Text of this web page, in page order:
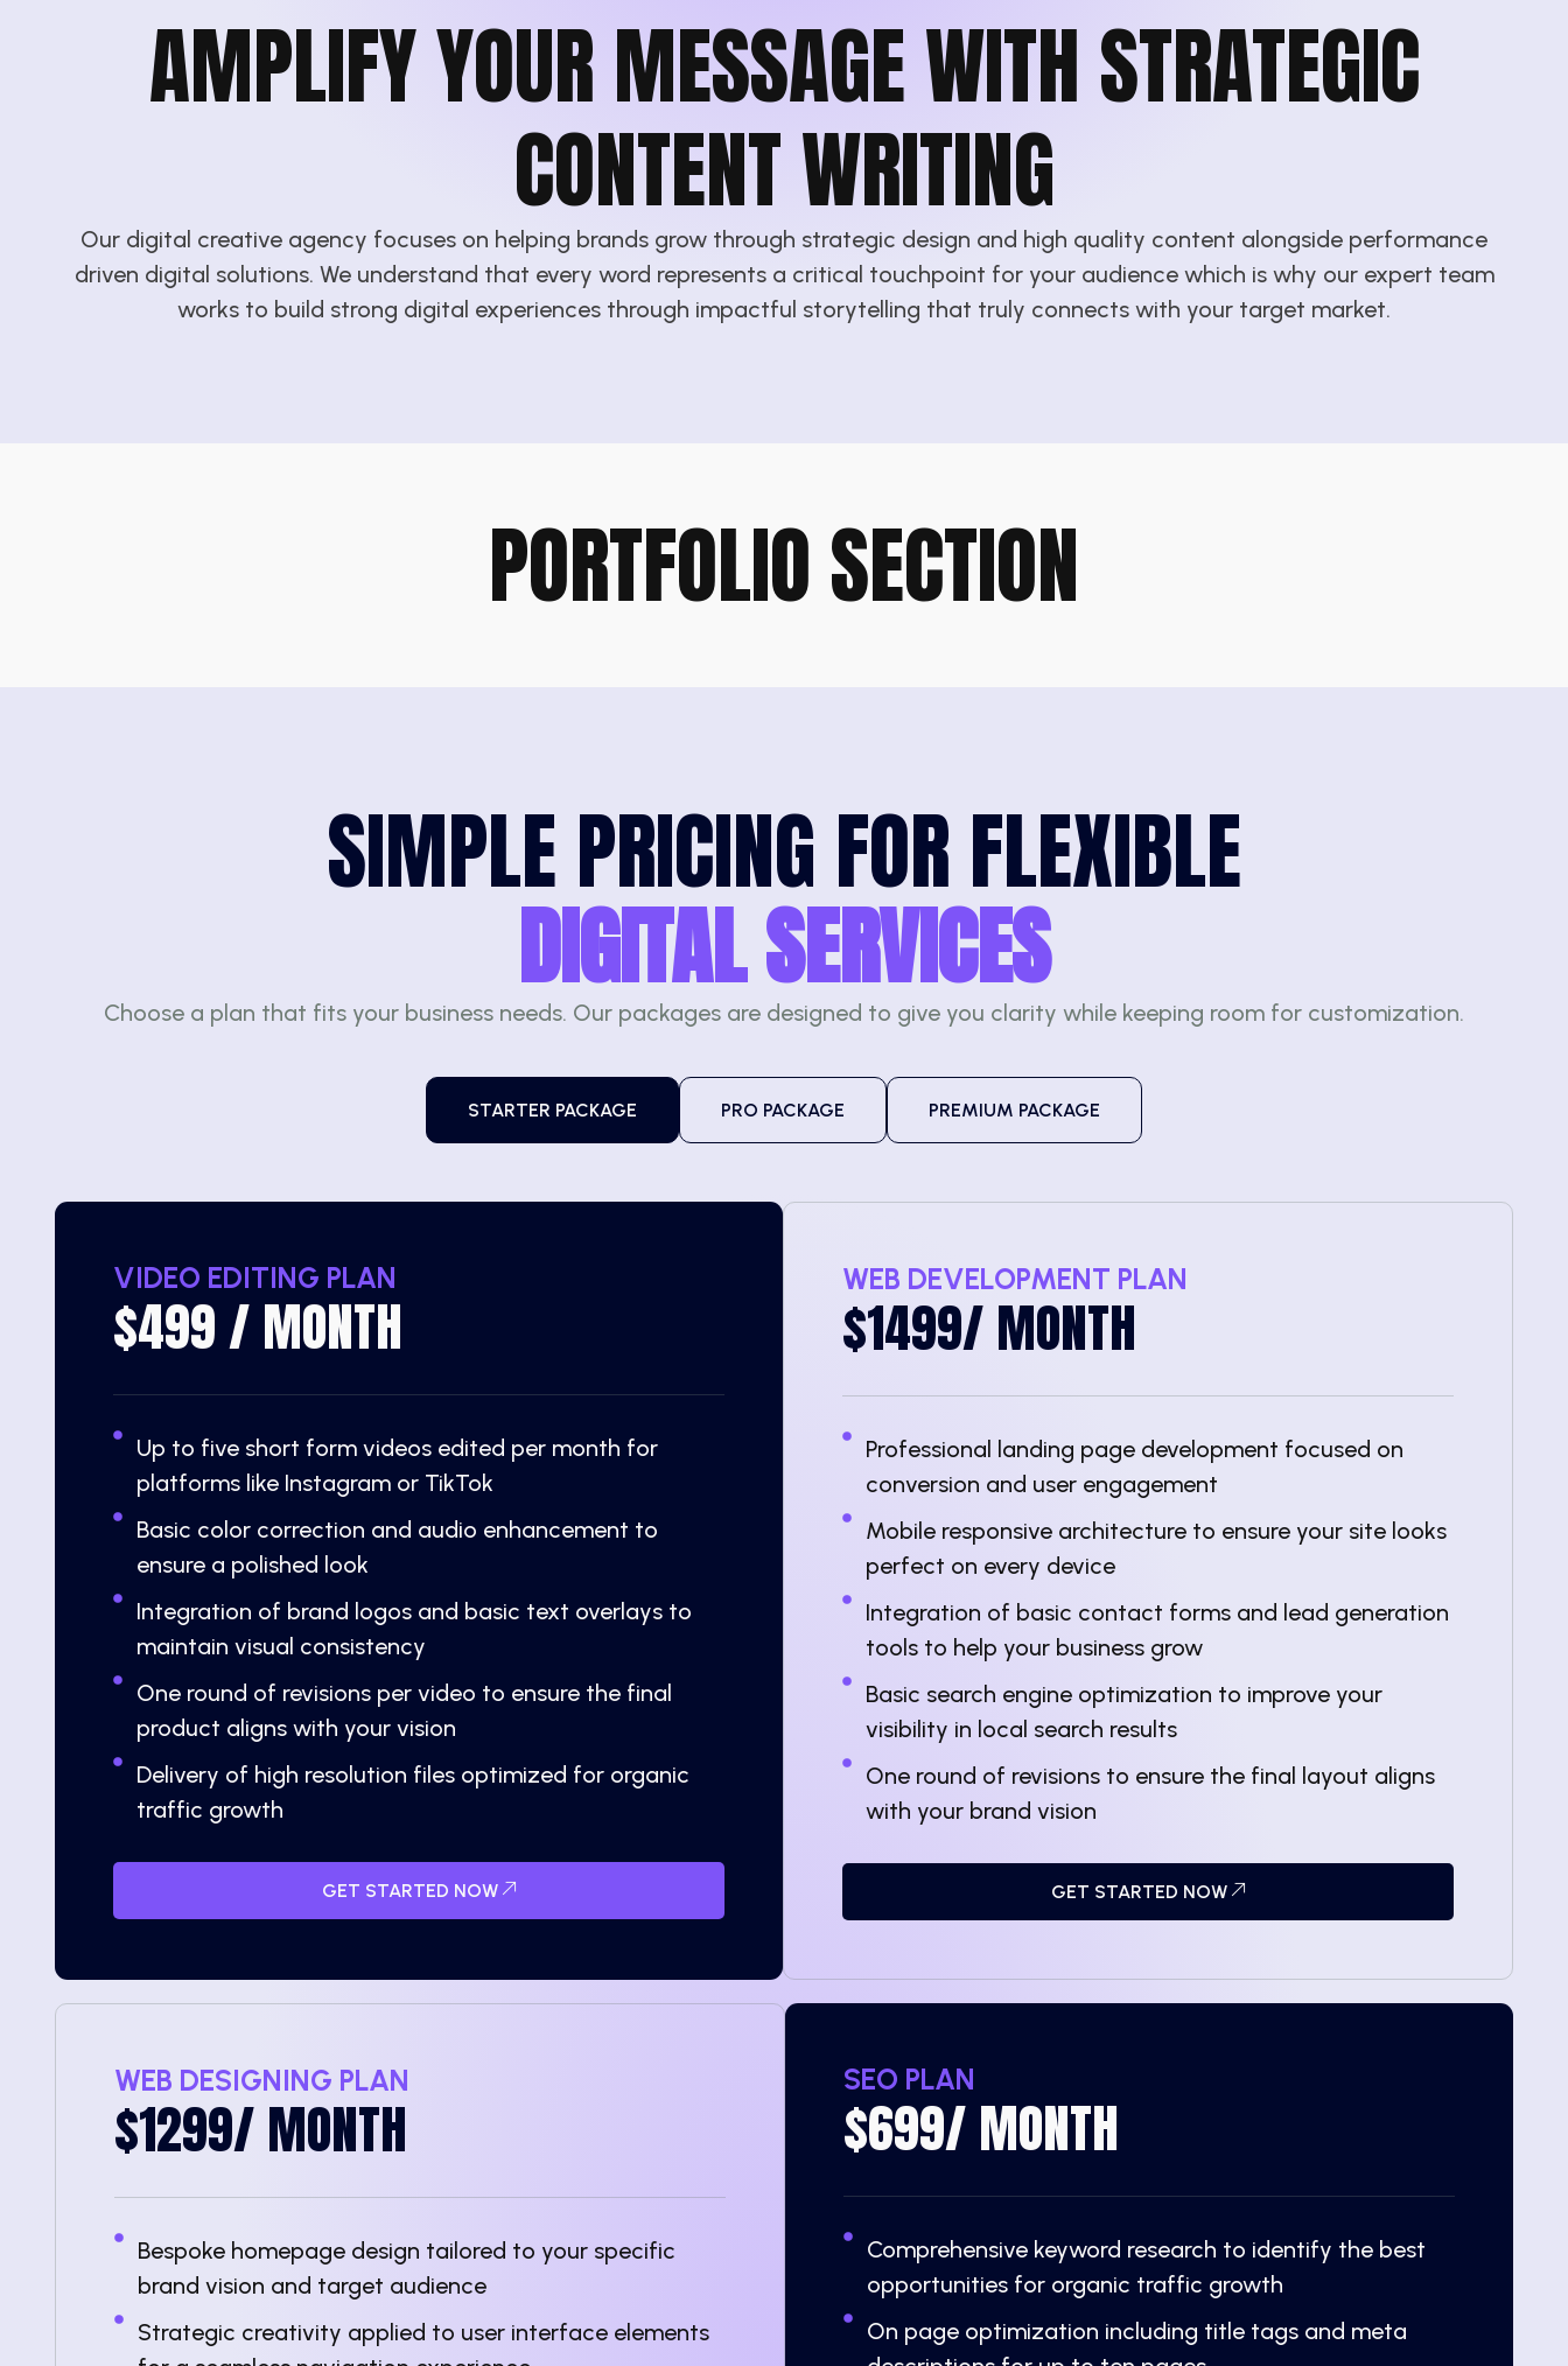
AMPLIFY YOUR MESSAGE WITH STRATEGIC
CONTENT WRITING
Our digital creative agency focuses on helping brands grow through strategic design and high quality content alongside performance
driven digital solutions. We understand that every word represents a critical touchpoint for your audience which is why our expert team
works to build strong digital experiences through impactful storytelling that truly connects with your target market.
PORTFOLIO SECTION
SIMPLE PRICING FOR FLEXIBLE
DIGITAL SERVICES
Choose a plan that fits your business needs. Our packages are designed to give you clarity while keeping room for customization.
STARTER PACKAGE PRO PACKAGE PREMIUM PACKAGE
VIDEO EDITING PLAN
$499 / MONTH
Up to five short form videos edited per month for
platforms like Instagram or TikTok
Basic color correction and audio enhancement to
ensure a polished look
Integration of brand logos and basic text overlays to
maintain visual consistency
One round of revisions per video to ensure the final
product aligns with your vision
Delivery of high resolution files optimized for organic
traffic growth
GET STARTED NOW
WEB DEVELOPMENT PLAN
$1499/ MONTH
Professional landing page development focused on
conversion and user engagement
Mobile responsive architecture to ensure your site looks
perfect on every device
Integration of basic contact forms and lead generation
tools to help your business grow
Basic search engine optimization to improve your
visibility in local search results
One round of revisions to ensure the final layout aligns
with your brand vision
GET STARTED NOW
WEB DESIGNING PLAN
$1299/ MONTH
Bespoke homepage design tailored to your specific
brand vision and target audience
Strategic creativity applied to user interface elements
SEO PLAN
$699/ MONTH
Comprehensive keyword research to identify the best
opportunities for organic traffic growth
On page optimization including title tags and meta